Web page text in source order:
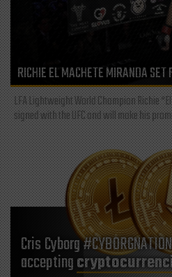
RICHIE EL MACHETE MIRANDA SET
LFA Lightweight World Champion Richie
signed with the UFC and will make his
Cris Cyborg
accepting